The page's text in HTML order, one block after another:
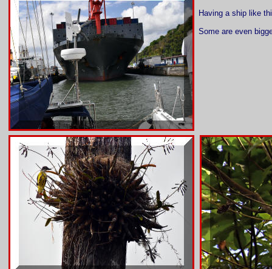
Having a ship like
Some are even